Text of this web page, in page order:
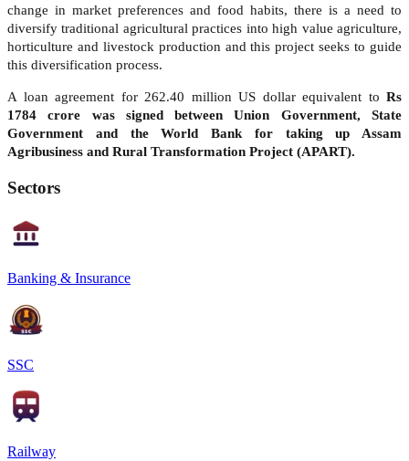
change in market preferences and food habits, there is a need to
diversify traditional agricultural practices into high value agriculture,
horticulture and livestock production and this project seeks to guide
this diversification process.
A loan agreement for 262.40 million US dollar equivalent to Rs
1784 crore was signed between Union Government, State
Government and the World Bank for taking up Assam
Agribusiness and Rural Transformation Project (APART).
Sectors
Banking & Insurance
SSC
Railway